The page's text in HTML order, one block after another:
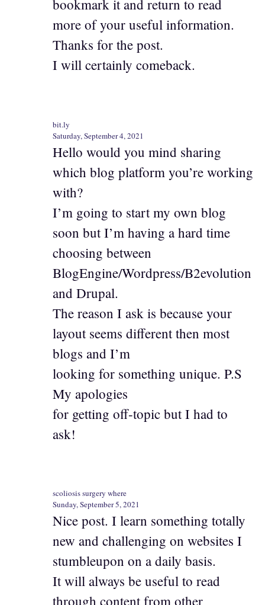
bookmark it and return to read
more of your useful information.
Thanks for the post.
I will certainly comeback.
bit.ly
Saturday, September 4, 2021
Hello would you mind sharing
which blog platform you’re working
with?
I’m going to start my own blog
soon but I’m having a hard time
choosing between
BlogEngine/Wordpress/B2evolution
and Drupal.
The reason I ask is because your
layout seems different then most
blogs and I’m
looking for something unique. P.S
My apologies
for getting off-topic but I had to
ask!
scoliosis surgery where
Sunday, September 5, 2021
Nice post. I learn something totally
new and challenging on websites I
stumbleupon on a daily basis.
It will always be useful to read
through content from other